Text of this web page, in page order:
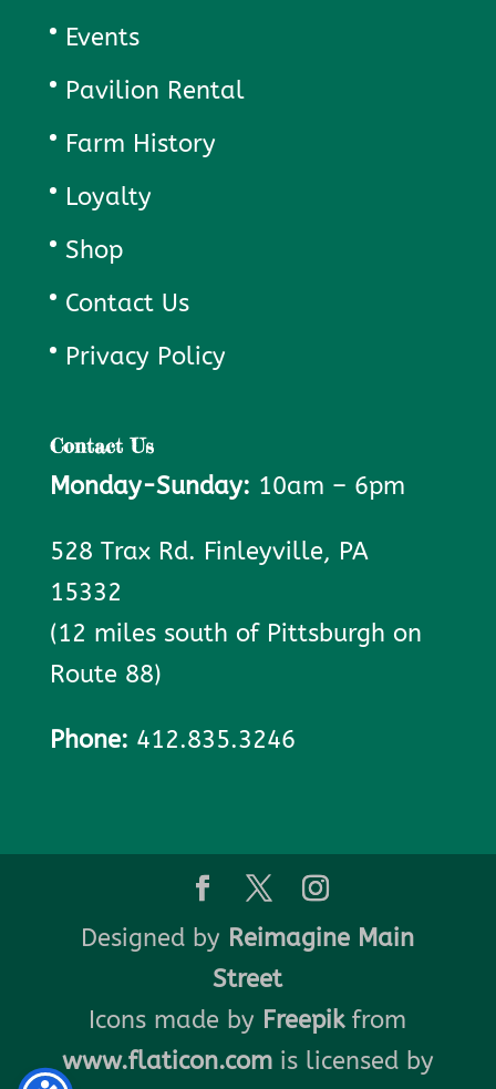
Events
Pavilion Rental
Farm History
Loyalty
Shop
Contact Us
Privacy Policy
Contact Us
Monday-Sunday: 10am – 6pm
528 Trax Rd. Finleyville, PA
15332
(12 miles south of Pittsburgh on
Route 88)
Phone: 412.835.3246
Designed by Reimagine Main
Street
Icons made by Freepikfrom
www.flaticon.comis licensed by